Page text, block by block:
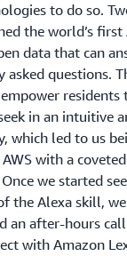
to do so.
the world’s
data that can
asked questions.
in an intuitive
which led to us
with a
we started
the Alexa skill,
an after-hours
with Amazon